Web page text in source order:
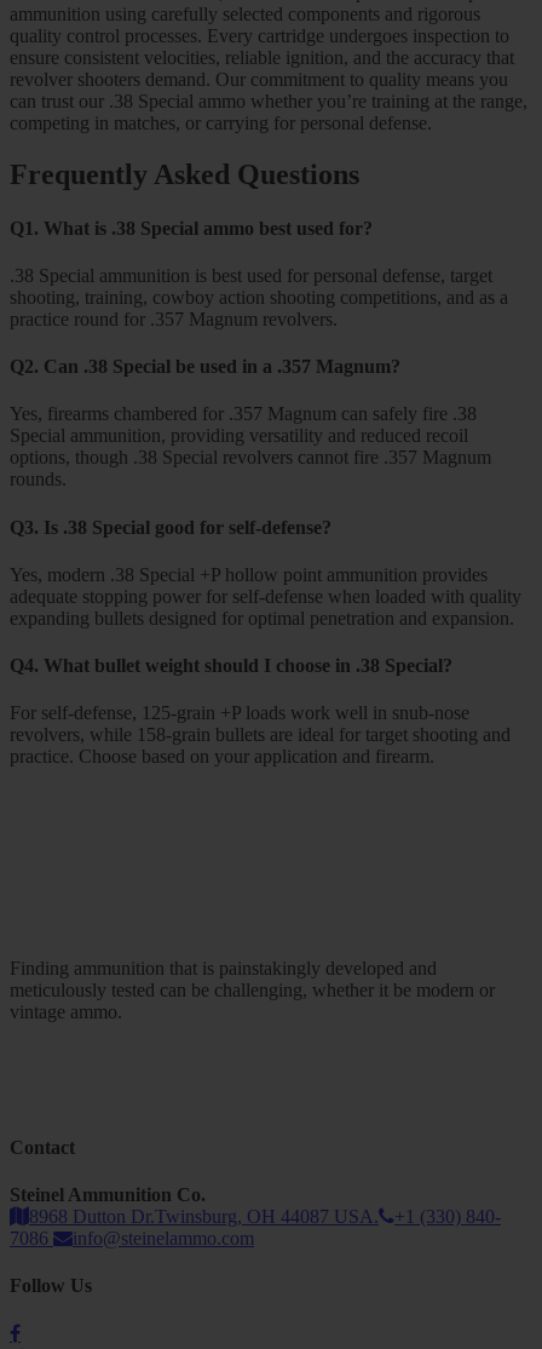
ammunition using carefully selected components and rigorous
quality control processes. Every cartridge undergoes inspection to
ensure consistent velocities, reliable ignition, and the accuracy that
revolver shooters demand. Our commitment to quality means you
can trust our .38 Special ammo whether you’re training at the range,
competing in matches, or carrying for personal defense.
Frequently Asked Questions
Q1. What is .38 Special ammo best used for?
.38 Special ammunition is best used for personal defense, target
shooting, training, cowboy action shooting competitions, and as a
practice round for .357 Magnum revolvers.
Q2. Can .38 Special be used in a .357 Magnum?
Yes, firearms chambered for .357 Magnum can safely fire .38
Special ammunition, providing versatility and reduced recoil
options, though .38 Special revolvers cannot fire .357 Magnum
rounds.
Q3. Is .38 Special good for self-defense?
Yes, modern .38 Special +P hollow point ammunition provides
adequate stopping power for self-defense when loaded with quality
expanding bullets designed for optimal penetration and expansion.
Q4. What bullet weight should I choose in .38 Special?
For self-defense, 125-grain +P loads work well in snub-nose
revolvers, while 158-grain bullets are ideal for target shooting and
practice. Choose based on your application and firearm.
Finding ammunition that is painstakingly developed and
meticulously tested can be challenging, whether it be modern or
vintage ammo.
Contact
Steinel Ammunition Co.
8968 Dutton Dr.Twinsburg, OH 44087 USA.
+1 (330) 840-
7086
info@steinelammo.com
Follow Us